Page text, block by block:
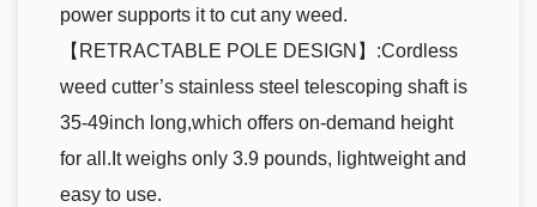
power supports it to cut any weed.
【RETRACTABLE POLE DESIGN】:Cordless
weed cutter’s stainless steel telescoping shaft is
35-49inch long,which offers on-demand height
for all.It weighs only 3.9 pounds, lightweight and
easy to use.